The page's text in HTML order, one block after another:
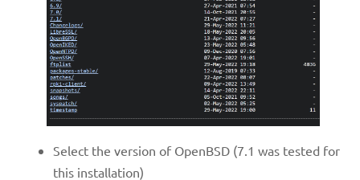
Select the version of OpenBSD (7.1 was tested for
this installation)